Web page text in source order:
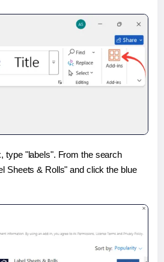
type "labels". From the search
Sheets & Rolls" and click the blue